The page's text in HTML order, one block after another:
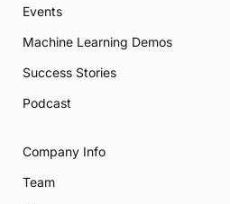
Events
Machine Learning Demos
Success Stories
Podcast
Company Info
Team